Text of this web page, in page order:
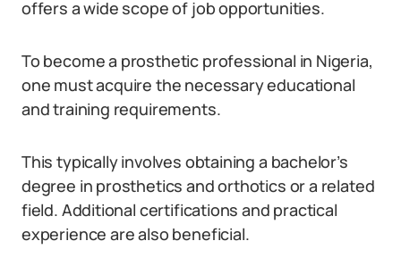
offers a wide scope of job opportunities.
To become a prosthetic professional in Nigeria,
one must acquire the necessary educational
and training requirements.
This typically involves obtaining a bachelor’s
degree in prosthetics and orthotics or a related
field. Additional certifications and practical
experience are also beneficial.